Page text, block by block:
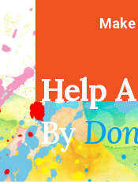
Help
By